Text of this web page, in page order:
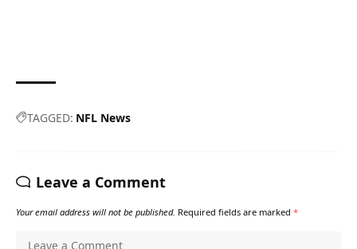
TAGGED: NFL News
Leave a Comment
Your email address will not be published. Required fields are marked *